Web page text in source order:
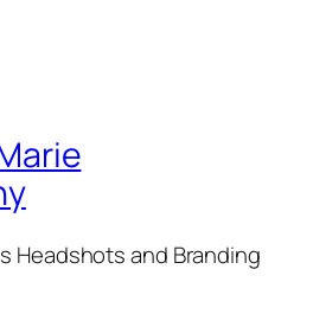
Headshots and Branding